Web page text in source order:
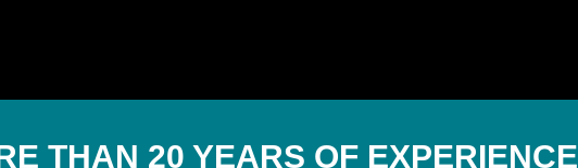
THAN 20 YEARS OF EXPERIENCE